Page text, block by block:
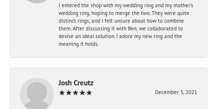
I entered the shop with my wedding ring and my mother’s
wedding ring, hoping to merge the two. They were quite
distinct rings, and I felt unsure about how to combine
them. After discussing it with Ben, we collaborated to
devise an ideal solution. I adore my new ring and the
meaning it holds.
Josh Creutz
December 3, 2021